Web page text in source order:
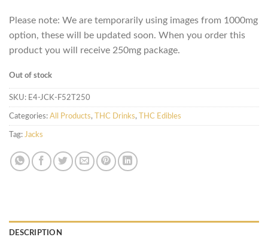
Please note: We are temporarily using images from 1000mg
option, these will be updated soon. When you order this
product you will receive 250mg package.
Out of stock
SKU: E4-JCK-F52T250
Categories: All Products, THC Drinks, THC Edibles
Tag: Jacks
DESCRIPTION